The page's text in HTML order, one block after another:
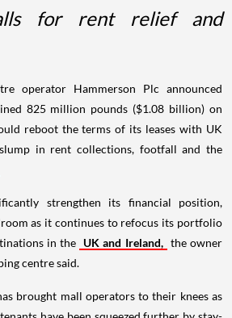
for rent relief and
operator Hammerson Plc announced
825 million pounds ($1.08 billion) on
reboot the terms of its leases with UK
in rent collections, footfall and the
strengthen its financial position,
as it continues to refocus its portfolio
in the UK and Ireland, the owner
centre said.
brought mall operators to their knees as